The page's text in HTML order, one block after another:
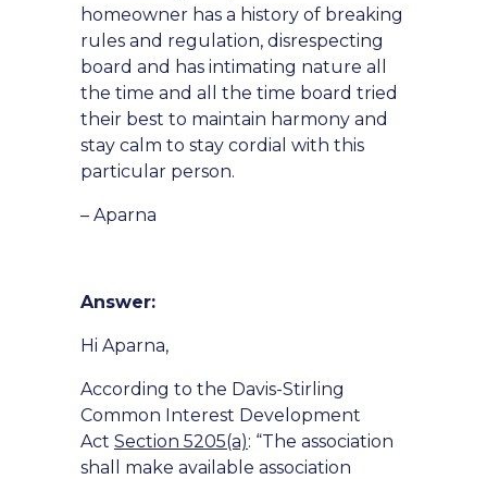
homeowner has a history of breaking
rules and regulation, disrespecting
board and has intimating nature all
the time and all the time board tried
their best to maintain harmony and
stay calm to stay cordial with this
particular person.
– Aparna
Answer:
Hi Aparna,
According to the Davis-Stirling
Common Interest Development
Act Section 5205(a): “The association
shall make available association